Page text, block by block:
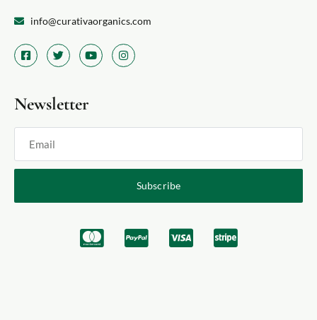
info@curativaorganics.com
Newsletter
Subscribe